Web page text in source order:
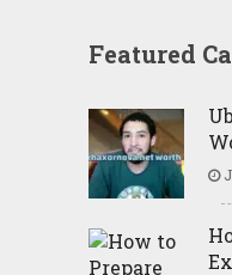
Featured